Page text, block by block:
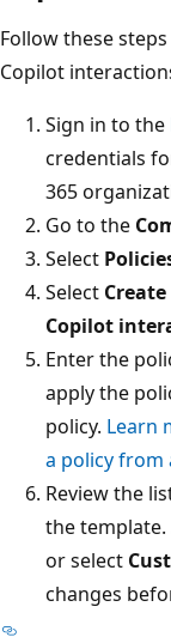
Follow these
Copilot
Sign in to the
credentials
365
Go to the
Select
Select
Copilot
Enter the
apply the
policy. Learn
a policy from
Review the
the template.
or select
changes